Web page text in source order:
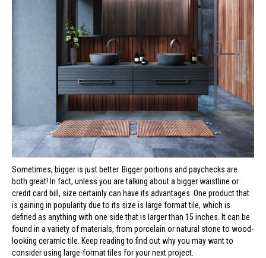
Sometimes, bigger is just better. Bigger portions and paychecks are
both great! In fact, unless you are talking about a bigger waistline or
credit card bill, size certainly can have its advantages. One product that
is gaining in popularity due to its size is large format tile, which is
defined as anything with one side that is larger than 15 inches. It can be
found in a variety of materials, from porcelain or natural stone to wood-
looking ceramic tile. Keep reading to find out why you may want to
consider using large-format tiles for your next project.